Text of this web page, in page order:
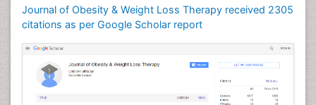
Journal of Obesity & Weight Loss Therapy received 2305
citations as per Google Scholar report